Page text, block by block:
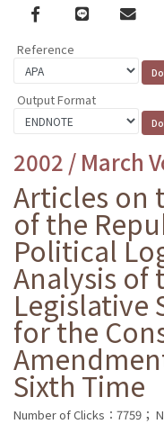
Facebook
line email
Reference
Output Format
2002 / March
Articles on
of the
Political
Analysis of
Legislative
for the
Sixth Time
Number of Clicks：7759；